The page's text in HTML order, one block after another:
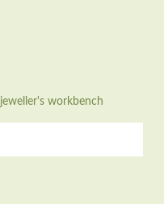
workbench